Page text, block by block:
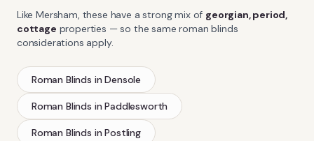
LikeMersham , these have a strong mix of georgian, period,
cottage properties — so the sameroman blinds
considerations apply.
Roman Blinds inDensole
Roman Blinds inPaddlesworth
Roman Blinds inPostling